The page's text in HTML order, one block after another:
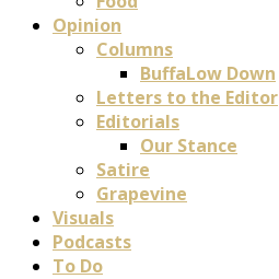
Opinion
Columns
BuffaLow Down
Letters to the Editor
Editorials
Our Stance
Satire
Grapevine
Visuals
Podcasts
To Do